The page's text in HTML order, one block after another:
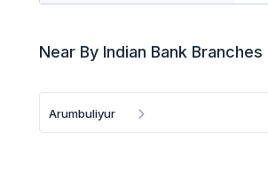
Near By Indian Bank Branches
Arumbuliyur